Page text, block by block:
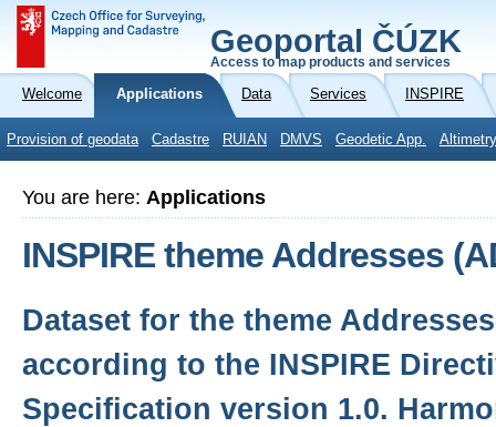
Geoportal ČÚZK
Access to map products and services
Welcome Applications Data Services INSPIRE
Provision of geodata Cadastre RUIAN DMVS Geodetic App.
You are here: Applications
INSPIRE theme Addresses
Dataset for the theme
according to the INSPIRE
Specification version 1.0.